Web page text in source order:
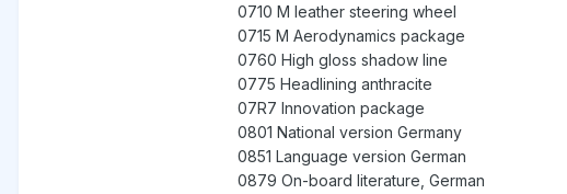
0710 M leather steering wheel
0715 M Aerodynamics package
0760 High gloss shadow line
0775 Headlining anthracite
07R7 Innovation package
0801 National version Germany
0851 Language version German
0879 On-board literature, German